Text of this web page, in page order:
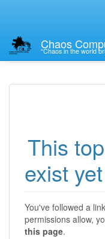
Chaos
“Chaos in the world
Trace
This
exist yet
You've followed a
permissions allow,
this page.